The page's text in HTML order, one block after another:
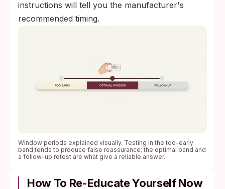
instructions will tell you the manufacturer's
recommended timing.
Window periods explained visually. Testing in the too-early
band tends to produce false reassurance; the optimal band and
a follow-up retest are what give a reliable answer.
How To Re-Educate Yourself Now